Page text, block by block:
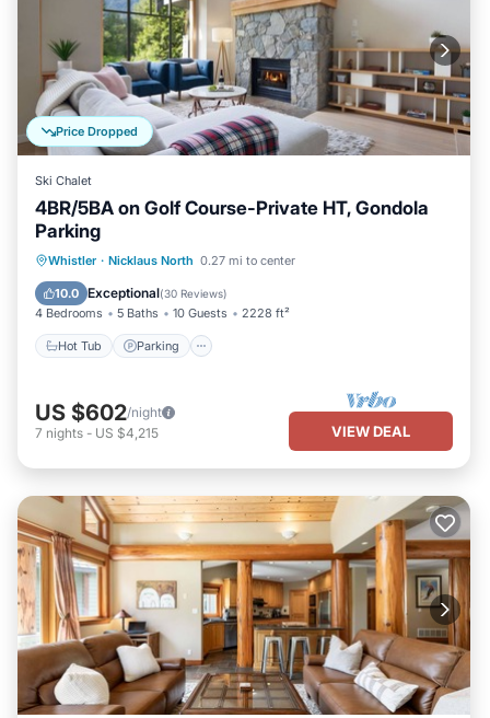
Price Dropped
Ski Chalet
4BR/5BA on Golf Course-Private HT, Gondola
Parking
Whistler · Nicklaus North 0.27 mi to center
10.0 Exceptional(30 Reviews)
4 Bedrooms 5 Baths 10 Guests 2228 ft²
Hot Tub Parking
Hot Tub Parking
Balcony/Terrace
Kitchen
US $602/night
7 nights - US $4,215 VIEW DEAL